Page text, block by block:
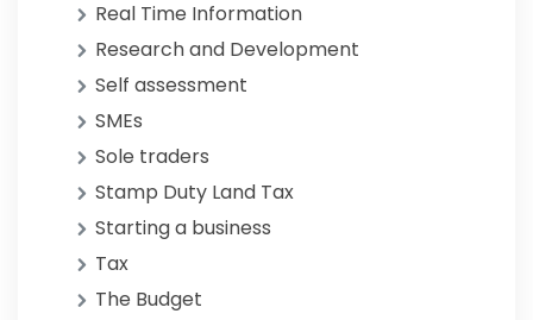
Real Time Information
Research and Development
Self assessment
SMEs
Sole traders
Stamp Duty Land Tax
Starting a business
Tax
The Budget